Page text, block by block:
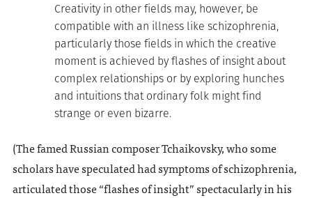
Creativity in other fields may, however, be
compatible with an illness like schizophrenia,
particularly those fields in which the creative
moment is achieved by flashes of insight about
complex relationships or by exploring hunches
and intuitions that ordinary folk might find
strange or even bizarre.
(The famed Russian composer Tchaikovsky, who some
scholars have speculated had symptoms of schizophrenia,
articulated those “flashes of insight” spectacularly in his